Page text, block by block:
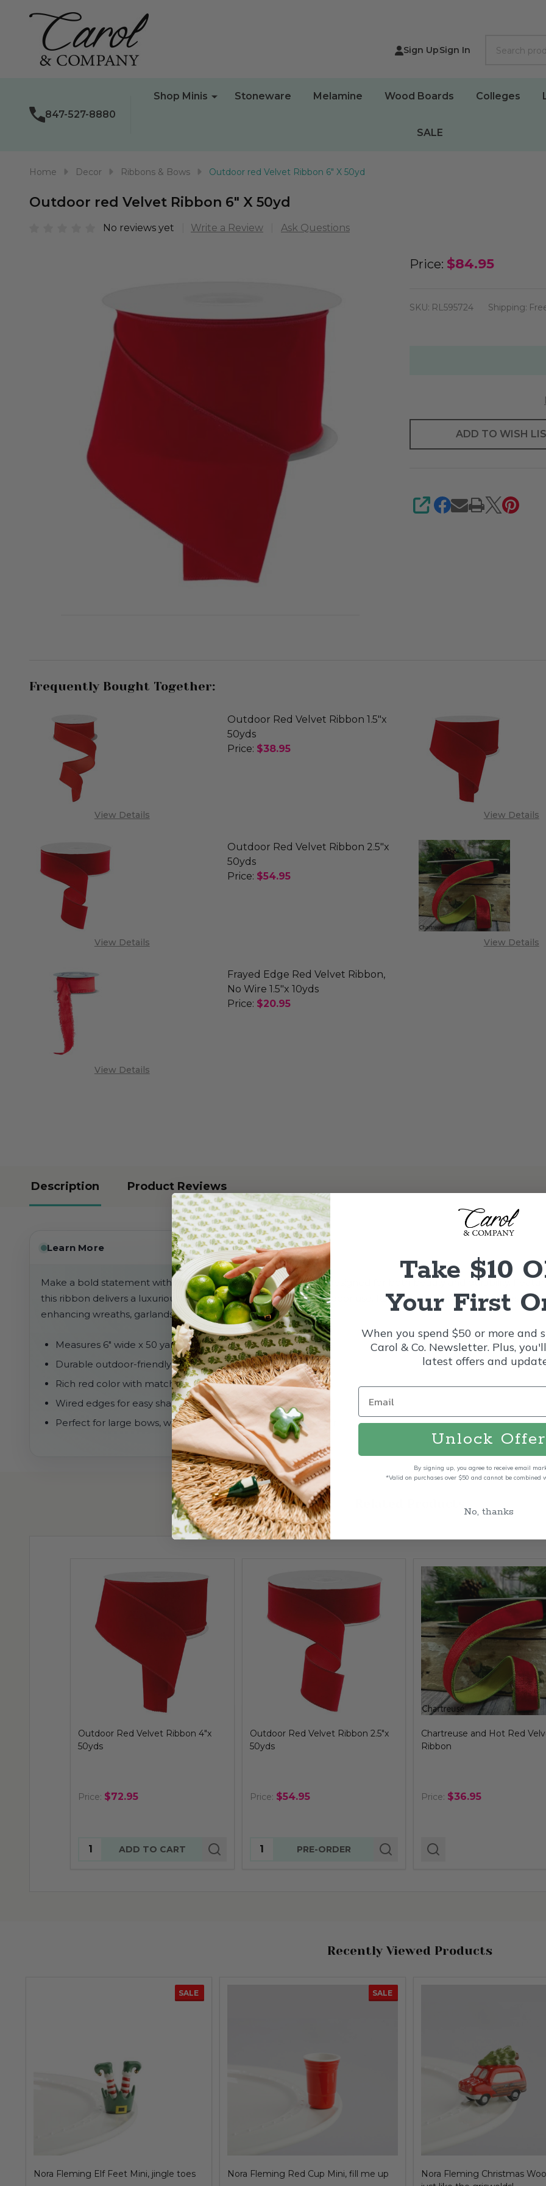
Sign UpSign In
847-527-8880
Shop Minis Stoneware Melamine Wood Boards Colleges
SALE
Home Decor Ribbons & Bows Outdoor red Velvet Ribbon 6" X 50yd
Outdoor red Velvet Ribbon 6" X 50yd
No reviews yet Write a Review Ask Questions
Outdoor
Ribbon
Price: $84.95
SKU: RL595724 Shipping:
ADD TO WISH
SHARE
Frequently Bought Together:
View Details
Outdoor Red Velvet Ribbon 1.5"x
50yds
Price: $38.95
DECREASE QUANTITY OF OUTDOOR RED VELVET RIBBON
INCREASE QUANTITY OF OUTDOOR RED VELVET
View Details
View Details
Outdoor Red Velvet Ribbon 2.5"x
50yds
Price: $54.95
DECREASE QUANTITY OF OUTDOOR RED VELVET RIBBON
INCREASE QUANTITY OF OUTDOOR RED VELVET
View Details
View Details
Frayed Edge Red Velvet Ribbon,
No Wire 1.5"x 10yds
Price: $20.95
Description Product Reviews
Learn More
Make a bold statement with this 6" outdoor red velvet ribbon, designed for both beauty and durability.
this ribbon delivers a luxurious look while being suitable for outdoor use. Its wide width and wired edges
enhancing wreaths, garlands, and large-scale décor.
Measures 6" wide x 50 yards long
Durable outdoor-friendly velvet construction
Rich red color with matching red edge
Wired edges for easy shaping and structured bows
Perfect for large bows, wreaths, garlands, and outdoor décor
Outdoor Red Velvet Ribbon 4"x
50yds
Price: $72.95
Quantity:ADD TO CART
Outdoor Red Velvet Ribbon 2.5"x
50yds
Price: $54.95
Quantity: PRE-ORDER
Chartreuse and Hot Red
Ribbon
Price: $36.95
Recently Viewed Products
SALE
Nora Fleming Elf Feet Mini, jingle toes
SALE
Nora Fleming Red Cup Mini, fill me up
Nora Fleming Christmas
Take $10
Your First
When you spend $50 or more and
Carol & Co. Newsletter. Plus,
latest offers and
Unlock Offer
By signing up, you agree to receive email
*Valid on purchases over $50 and cannot be combined
No, thanks